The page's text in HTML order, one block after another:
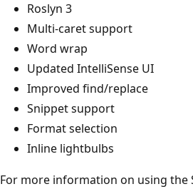
Roslyn 3
Multi-caret support
Word wrap
Updated IntelliSense UI
Improved find/replace
Snippet support
Format selection
Inline lightbulbs
For more information on using the